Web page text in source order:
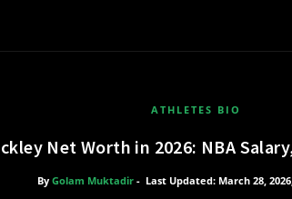
ATHLETES BIO
Net Worth in 2026: NBA
By Golam Muktadir - Last Updated: March 28,